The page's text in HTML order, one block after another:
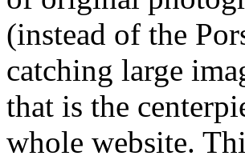
(instead of the
catching large
that is the
whole website.